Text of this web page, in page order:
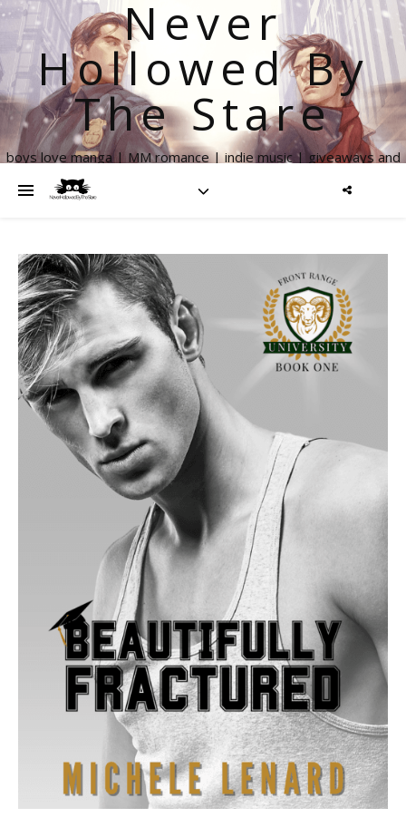
Never
Hollowed By
The Stare
boys love manga | MM romance | indie music | giveaways and